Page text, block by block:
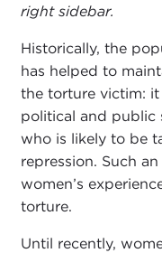
right sidebar.
Historically, the
has helped to
the torture victim:
political and public
who is likely to be
repression. Such
women’s
torture.
Until recently,